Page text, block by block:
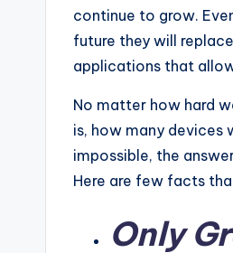
continue to grow.
future they will
applications that
No matter how hard
is, how many devices
impossible, the
Here are few facts
Only